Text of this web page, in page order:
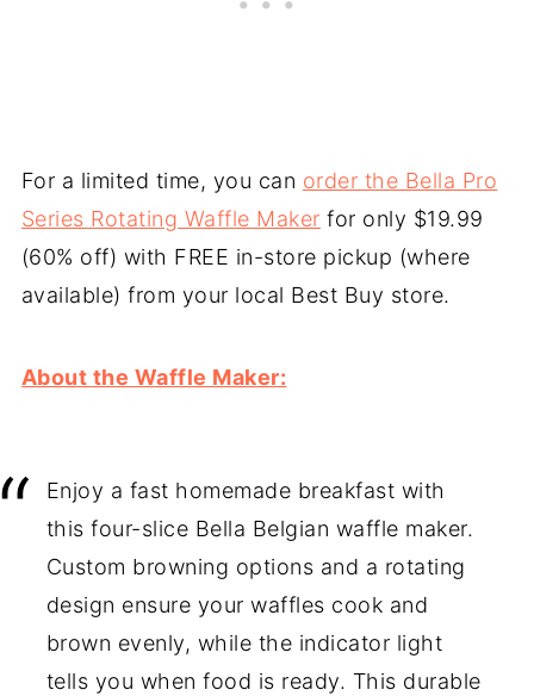
For a limited time, you can order the Bella Pro
Series Rotating Waffle Maker for only $19.99
(60% off) with FREE in-store pickup (where
available) from your local Best Buy store.
About the Waffle Maker:
Enjoy a fast homemade breakfast with
this four-slice Bella Belgian waffle maker.
Custom browning options and a rotating
design ensure your waffles cook and
brown evenly, while the indicator light
tells you when food is ready. This durable